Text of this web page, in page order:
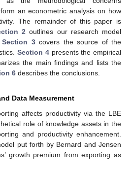
an econometric analysis on how
The remainder of this paper is
2 outlines our research model
Section 3covers the source of the
Section 4presents the empirical
the main findings and lists the
6 describes the conclusions.
Data Measurement
affects productivity via the LBE
role of knowledge assets in the
and productivity enhancement.
put forth by Bernard and Jensen
growth premium from exporting as